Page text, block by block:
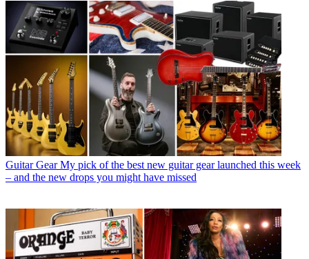
Guitar Gear My pick of the best new guitar gear launched this week
– and the new drops you might have missed